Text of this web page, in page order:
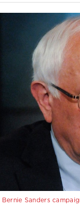
Bernie Sanders